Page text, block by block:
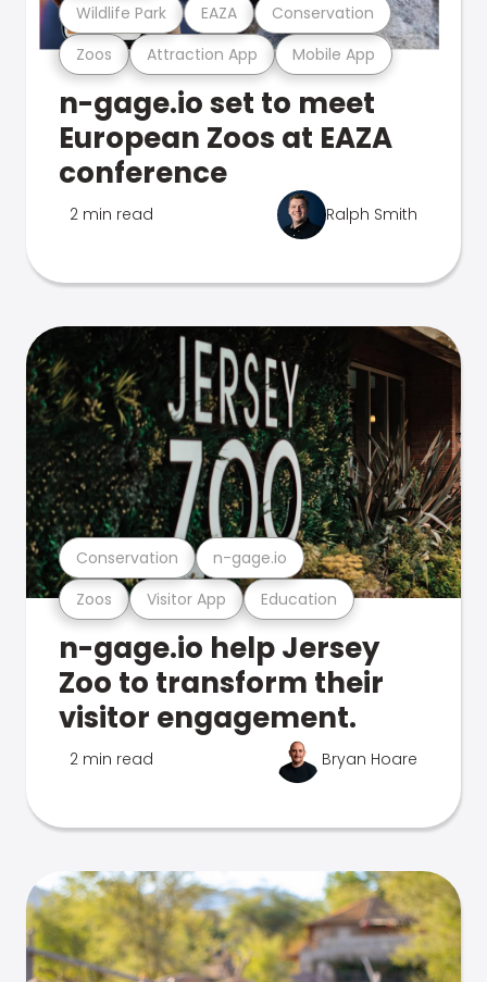
Zoos Attraction App Mobile App
Wildlife Park EAZA Conservation
n-gage.io set to meet
European Zoos at EAZA
conference
2 min read Ralph Smith
Zoos Visitor App Education
Conservation n-gage.io
n-gage.io help Jersey
Zoo to transform their
visitor engagement.
2 min read Bryan Hoare